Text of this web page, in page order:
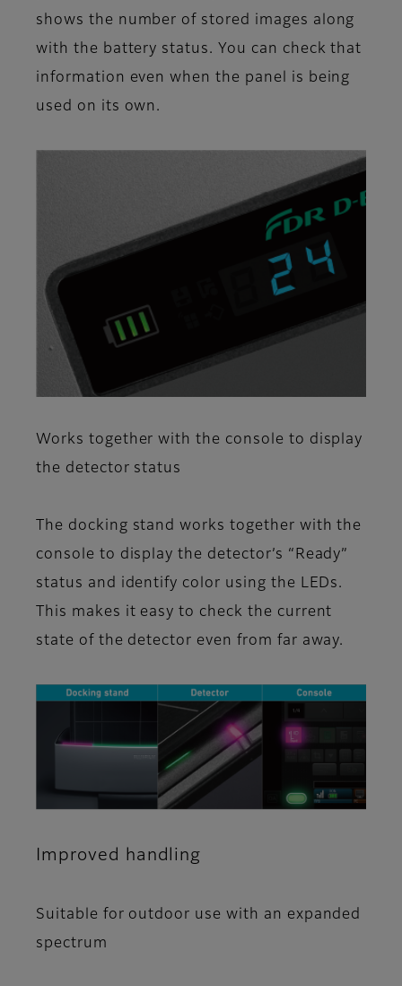
shows the number of stored images along
with the battery status. You can check that
information even when the panel is being
used on its own.
Works together with the console to display
the detector status
The docking stand works together with the
console to display the detector’s “Ready”
status and identify color using the LEDs.
This makes it easy to check the current
state of the detector even from far away.
Improved handling
Suitable for outdoor use with an expanded
spectrum